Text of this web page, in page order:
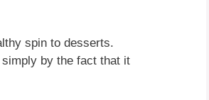
spin to desserts.
by the fact that it